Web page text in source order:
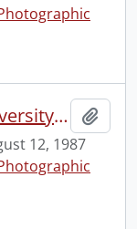
Accident, King Street and University Avenue
12, 1987